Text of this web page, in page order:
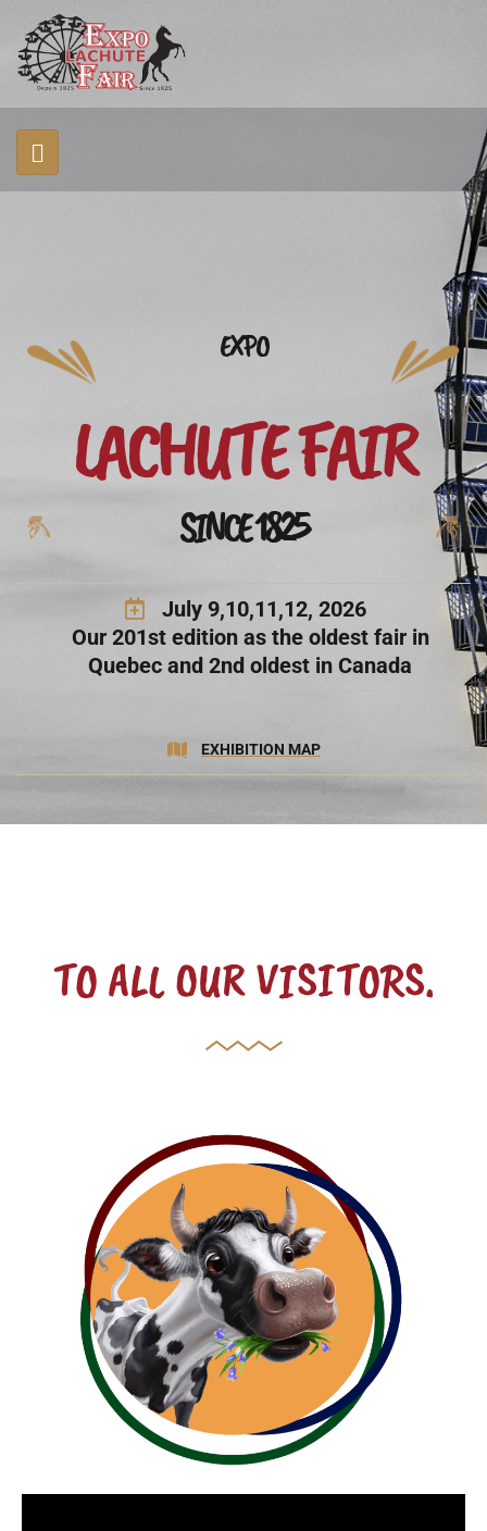
EXPO
LACHUTE FAIR
SINCE 1825
July 9,10,11,12, 2026
Our 201st edition as the oldest fair in
Quebec and 2nd oldest in Canada
EXHIBITION MAP
TO ALL OUR VISITORS.